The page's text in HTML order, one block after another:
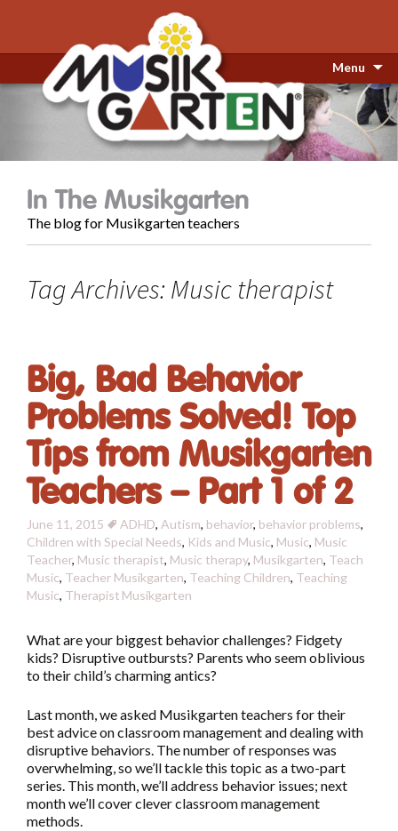
Menu
In The Musikgarten
The blog for Musikgarten teachers
Tag Archives: Music therapist
Big, Bad Behavior
Problems Solved! Top
Tips from Musikgarten
Teachers – Part 1 of 2
June 11, 2015 ADHD, Autism, behavior, behavior problems,
Children with Special Needs, Kids and Music, Music, Music
Teacher, Music therapist, Music therapy, Musikgarten, Teach
Music, Teacher Musikgarten, Teaching Children, Teaching
Music, Therapist Musikgarten
What are your biggest behavior challenges? Fidgety
kids? Disruptive outbursts? Parents who seem oblivious
to their child’s charming antics?
Last month, we asked Musikgarten teachers for their
best advice on classroom management and dealing with
disruptive behaviors. The number of responses was
overwhelming, so we’ll tackle this topic as a two-part
series. This month, we’ll address behavior issues; next
month we’ll cover clever classroom management
methods.